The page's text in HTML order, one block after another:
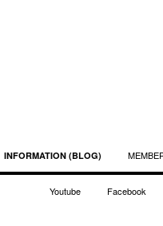
INFORMATION (BLOG)
Youtube Facebook